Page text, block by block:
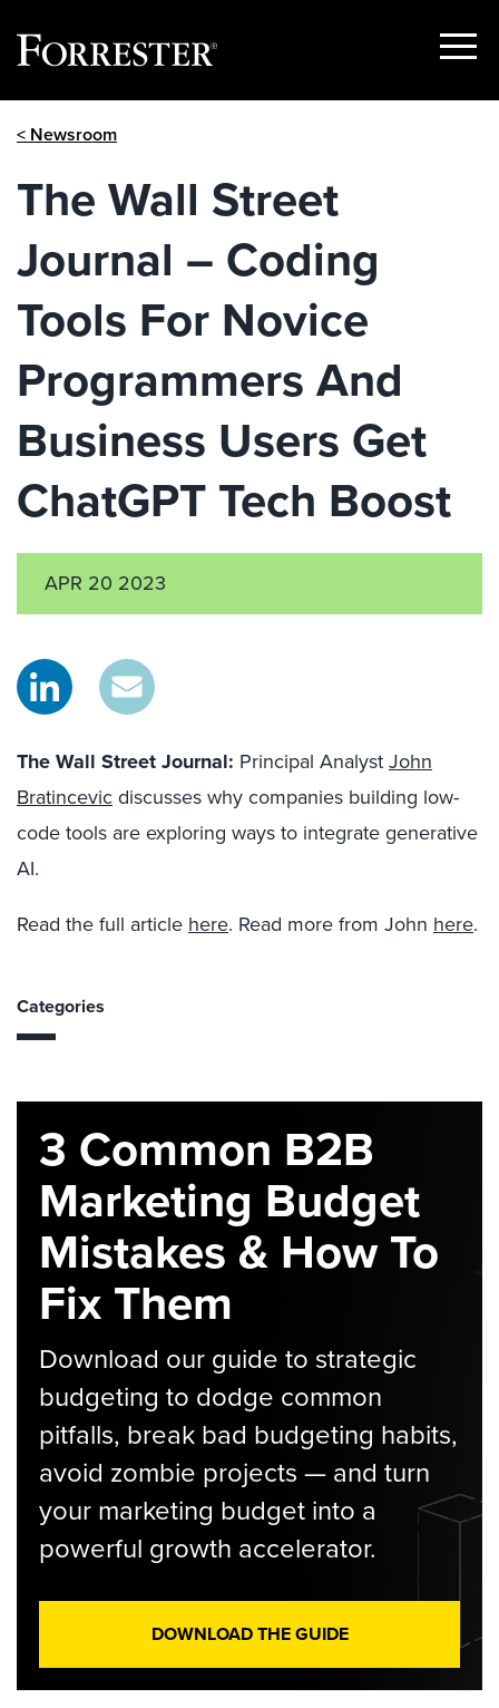
Show
< Newsroom
The Wall Street
Journal – Coding
Tools For Novice
Programmers And
Business Users Get
ChatGPT Tech Boost
APR 20 2023
The Wall Street Journal: Principal AnalystJohn
Bratincevicdiscusses why companies building low-
code tools are exploring ways to integrate generative
AI.
Read the full article here. Read more from John here.
Categories
3 Common B2B
Marketing Budget
Mistakes & How To
Fix Them
Download our guide to strategic
budgeting to dodge common
pitfalls, break bad budgeting habits,
avoid zombie projects — and turn
your marketing budget into a
powerful growth accelerator.
DOWNLOAD THE GUIDE